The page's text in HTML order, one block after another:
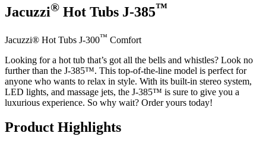
Jacuzzi® Hot Tubs J-385™
Jacuzzi® Hot Tubs J-300™ Comfort
Looking for a hot tub that’s got all the bells and whistles? Look no
further than the J-385™. This top-of-the-line model is perfect for
anyone who wants to relax in style. With its built-in stereo system,
LED lights, and massage jets, the J-385™ is sure to give you a
luxurious experience. So why wait? Order yours today!
Product Highlights